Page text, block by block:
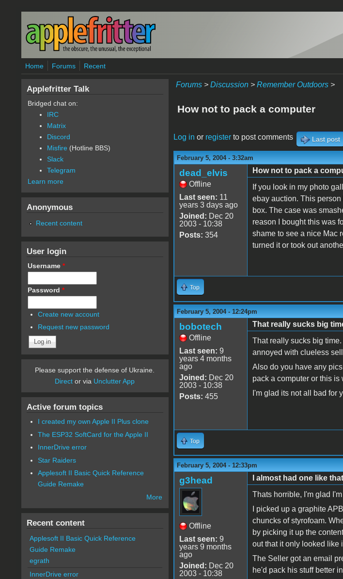
Skip to main content
Home Forums Recent
Forums> Discussion> Remember Outdoors>
How not to pack a computer
Log in or registerto post comments Last post
February 5, 2004 - 3:32am
dead_elvis
Offline
Last seen: 11
years 3 days ago
Joined: Dec 20
2003 - 10:38
Posts: 354
How not to pack a
If you look in my photo
ebay auction. This
box. The case was
reason I bought this was
shame to see a nice Mac
turned it or took out
Top
February 5, 2004 - 12:24pm
bobotech
Offline
Last seen: 9
years 4 months
ago
Joined: Dec 20
2003 - 10:38
Posts: 455
That really sucks big
That really sucks big
annoyed with clueless
Also do you have any
pack a computer or this is
I'm glad its not all bad for
Top
February 5, 2004 - 12:33pm
g3head
Offline
Last seen: 9
years 9 months
ago
Joined: Dec 20
2003 - 10:38
I almost had one like that
Thats horrible, I'm glad
I picked up a graphite
chuncks of styrofoam.
by picking it up the
out that it only looked like
The Seller got an email
he'd pack his stuff better
Applefritter Talk
Bridged chat on:
IRC
Matrix
Discord
Misfire (Hotline BBS)
Slack
Telegram
Learn more
Anonymous
Recent content
User login
Username *
Password *
Create new account
Request new password
Please support the defense of Ukraine.
Direct or via Unclutter App
Active forum topics
I created my own Apple II Plus clone
The ESP32 SoftCard for the Apple II
InnerDrive error
Star Raiders
Applesoft II Basic Quick Reference
Guide Remake
More
Recent content
Applesoft II Basic Quick Reference
Guide Remake
egrath
InnerDrive error